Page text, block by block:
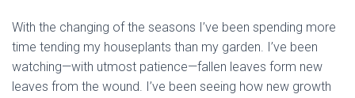
With the changing of the seasons I’ve been spending more
time tending my houseplants than my garden. I’ve been
watching—with utmost patience—fallen leaves form new
leaves from the wound. I’ve been seeing how new growth